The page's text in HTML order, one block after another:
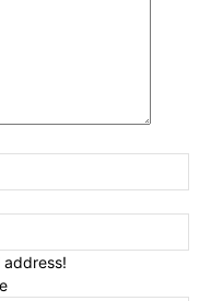
address!